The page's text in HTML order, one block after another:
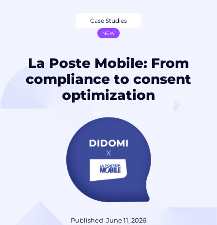
Case Studies
NEW
La Poste Mobile: From
compliance to consent
optimization
Published June 11, 2026